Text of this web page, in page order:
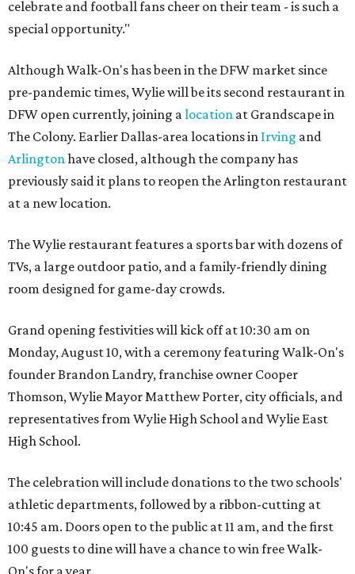
celebrate and football fans cheer on their team - is such a
special opportunity."
Although Walk-On's has been in the DFW market since
pre-pandemic times, Wylie will be its second restaurant in
DFW open currently, joining alocation at Grandscape in
The Colony. Earlier Dallas-area locations in Irving and
Arlingtonhave closed, although the company has
previously said it plans to reopen the Arlington restaurant
at a new location.
The Wylie restaurant features a sports bar with dozens of
TVs, a large outdoor patio, and a family-friendly dining
room designed for game-day crowds.
Grand opening festivities will kick off at 10:30 am on
Monday, August 10, with a ceremony featuring Walk-On's
founder Brandon Landry, franchise owner Cooper
Thomson, Wylie Mayor Matthew Porter, city officials, and
representatives from Wylie High School and Wylie East
High School.
The celebration will include donations to the two schools'
athletic departments, followed by a ribbon-cutting at
10:45 am. Doors open to the public at 11 am, and the first
100 guests to dine will have a chance to win free Walk-